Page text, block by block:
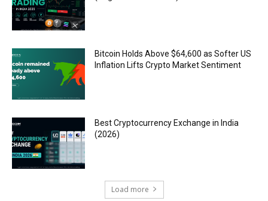
Bitcoin Holds Above $64,600 as Softer US
Inflation Lifts Crypto Market Sentiment
Best Cryptocurrency Exchange in India
(2026)
Load more